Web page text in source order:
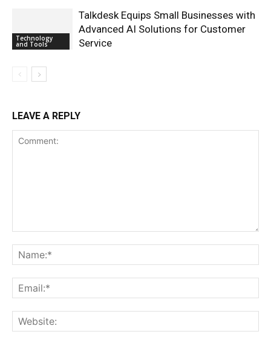
Technology
and Tools
Talkdesk Equips Small Businesses with
Advanced AI Solutions for Customer
Service
LEAVE A REPLY